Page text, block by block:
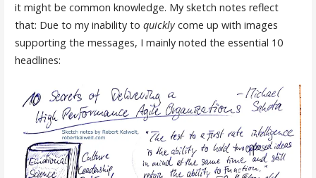
it might be common knowledge. My sketch notes reflect
that: Due to my inability to quicklycome up with images
supporting the messages, I mainly noted the essential 10
headlines: